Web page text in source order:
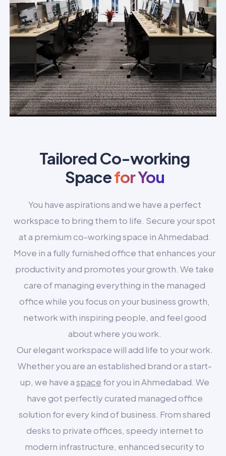
Tailored Co-working
Spacefor You
You have aspirations and we have a perfect
workspace to bring them to life. Secure your spot
at a premium co-working space in Ahmedabad.
Move in a fully furnished office that enhances your
productivity and promotes your growth. We take
care of managing everything in the managed
office while you focus on your business growth,
network with inspiring people, and feel good
about where you work.
Our elegant workspace will add life to your work.
Whether you are an established brand or a start-
up, we have aspace for you in Ahmedabad. We
have got perfectly curated managed office
solution for every kind of business. From shared
desks to private offices, speedy internet to
modern infrastructure, enhanced security to